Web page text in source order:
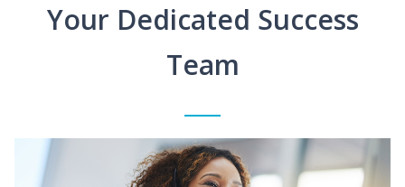
Your Dedicated Success
Team